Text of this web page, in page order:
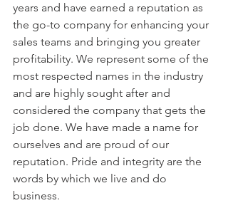
years and have earned a reputation as
the go-to company for enhancing your
sales teams and bringing you greater
profitability. We represent some of the
most respected names in the industry
and are highly sought after and
considered the company that gets the
job done. We have made a name for
ourselves and are proud of our
reputation. Pride and integrity are the
words by which we live and do
business.